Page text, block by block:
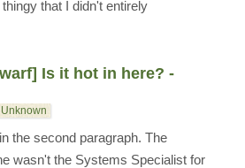
that I didn't entirely
Is it hot in here? -
Unknown
the second paragraph. The
wasn't the Systems Specialist for